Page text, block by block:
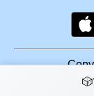
🎲